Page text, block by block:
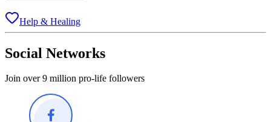
Help & Healing
Social Networks
Join over 9 million pro-life followers